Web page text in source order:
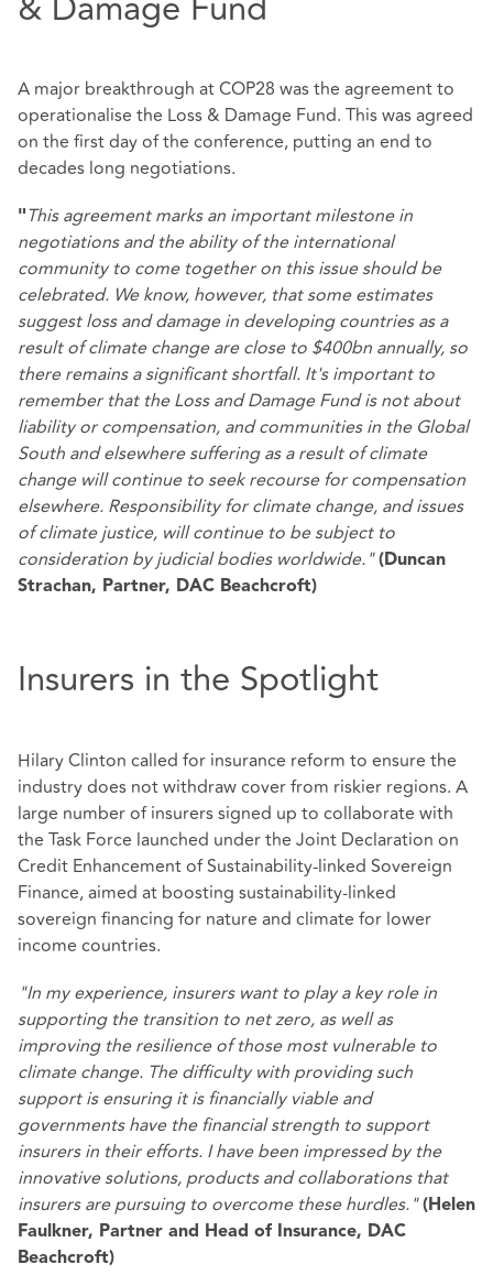
A major breakthrough at COP28 was the agreement to
operationalise the Loss & Damage Fund. This was agreed
on the first day of the conference, putting an end to
decades long negotiations.
"This agreement marks an important milestone in
negotiations and the ability of the international
community to come together on this issue should be
celebrated. We know, however, that some estimates
suggest loss and damage in developing countries as a
result of climate change are close to $400bn annually, so
there remains a significant shortfall. It's important to
remember that the Loss and Damage Fund is not about
liability or compensation, and communities in the Global
South and elsewhere suffering as a result of climate
change will continue to seek recourse for compensation
elsewhere. Responsibility for climate change, and issues
of climate justice, will continue to be subject to
consideration by judicial bodies worldwide."(Duncan
Strachan, Partner, DAC Beachcroft)
Insurers in the Spotlight
Hilary Clinton called for insurance reform to ensure the
industry does not withdraw cover from riskier regions. A
large number of insurers signed up to collaborate with
the Task Force launched under the Joint Declaration on
Credit Enhancement of Sustainability-linked Sovereign
Finance, aimed at boosting sustainability-linked
sovereign financing for nature and climate for lower
income countries.
"In my experience, insurers want to play a key role in
supporting the transition to net zero, as well as
improving the resilience of those most vulnerable to
climate change. The difficulty with providing such
support is ensuring it is financially viable and
governments have the financial strength to support
insurers in their efforts. I have been impressed by the
innovative solutions, products and collaborations that
insurers are pursuing to overcome these hurdles."(Helen
Faulkner, Partner and Head of Insurance, DAC
Beachcroft)